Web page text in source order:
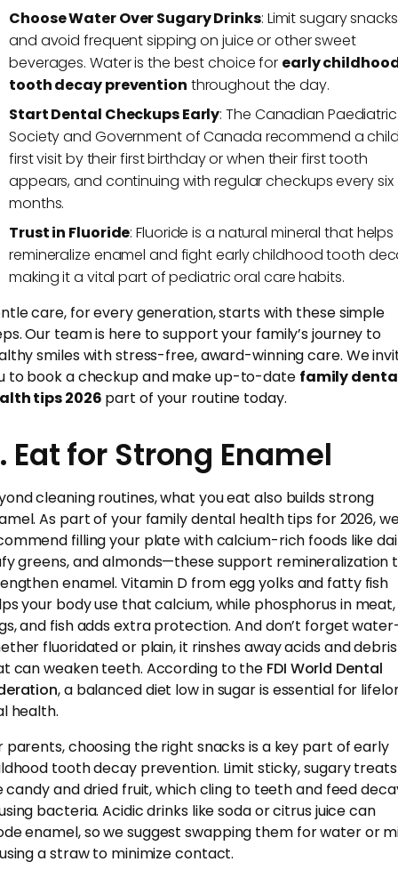
Choose Water Over Sugary Drinks: Limit sugary snacks
and avoid frequent sipping on juice or other sweet
beverages. Water is the best choice for early
tooth decay prevention throughout the day.
Start Dental Checkups Early: The Canadian Paediatric
Society and Government of Canada recommend a
first visit by their first birthday or when their first tooth
appears, and continuing with regular checkups every six
months.
Trust in Fluoride: Fluoride is a natural mineral that helps
remineralize enamel and fight early childhood tooth
making it a vital part of pediatric oral care habits.
care, for every generation, starts with these simple
Our team is here to support your family’s journey to
smiles with stress-free, award-winning care. We
to book a checkup and make up-to-date family
tips 2026 part of your routine today.
Eat for Strong Enamel
cleaning routines, what you eat also builds strong
As part of your family dental health tips for 2026,
filling your plate with calcium-rich foods like
greens, and almonds—these support remineralization
enamel. Vitamin D from egg yolks and fatty fish
your body use that calcium, while phosphorus in meat,
and fish adds extra protection. And don’t forget
fluoridated or plain, it rinshes away acids and debris
can weaken teeth. According to the FDI World Dental
, a balanced diet low in sugar is essential for
health.
parents, choosing the right snacks is a key part of early
tooth decay prevention. Limit sticky, sugary treats
candy and dried fruit, which cling to teeth and feed
bacteria. Acidic drinks like soda or citrus juice can
enamel, so we suggest swapping them for water or
a straw to minimize contact.